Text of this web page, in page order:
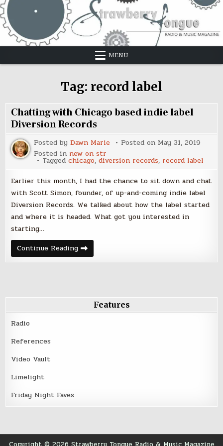
Skip
to
content
MENU
Tag: record label
Chatting with Chicago based indie label
Diversion Records
Posted byDawn Marie Posted on May 31, 2019
Posted in new on str
Taggedchicago,diversion records, record label
Earlier this month, I had the chance to sit down and chat
with Scott Simon, founder, of up-and-coming indie label
Diversion Records. We talked about how the label started
and where it is headed. What got you interested in
starting…
Continue ReadingChatting
with
Chicago
Records
Features
Radio
References
Video Vault
Limelight
Friday Night Faves